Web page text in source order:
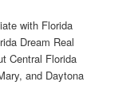
with Florida
Dream Real
Central Florida
and Daytona